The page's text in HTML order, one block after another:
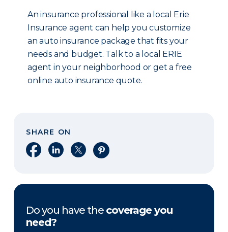
An insurance professional like a local Erie
Insurance agent can help you customize
an auto insurance package that fits your
needs and budget. Talk to a local ERIE
agent in your neighborhood or get a free
online auto insurance quote.
SHARE ON
Share on Facebook
Share on LinkedIn
Share on XShare on Pinterest
Do you have the coverage you
need?